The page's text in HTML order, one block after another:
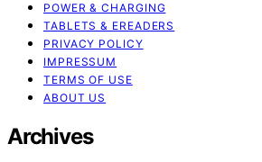
POWER & CHARGING
TABLETS & EREADERS
PRIVACY POLICY
IMPRESSUM
TERMS OF USE
ABOUT US
Archives